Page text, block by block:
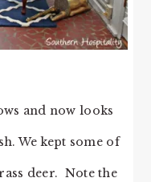
and now looks
We kept some of
deer. Note the